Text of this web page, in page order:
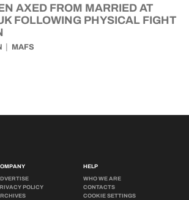
AXED FROM MARRIED AT
FOLLOWING PHYSICAL FIGHT
MAFS
POLICY
HELP
WHO WE ARE
CONTACTS
COOKIE SETTINGS